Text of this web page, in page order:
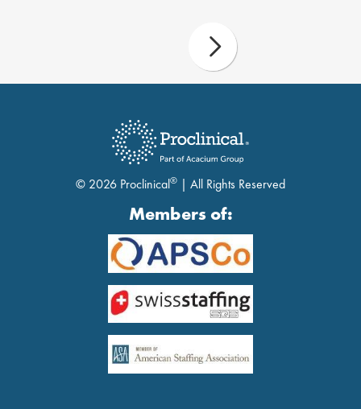
© 2026 Proclinical® | All Rights Reserved
Members of: